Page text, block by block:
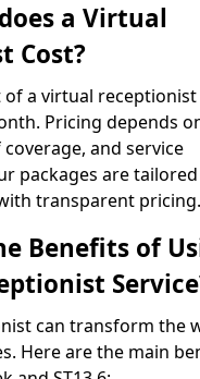
a Virtual
Cost?
of a virtual receptionist
Pricing depends
and service
packages are
transparent pricing.
Benefits of
can transform the
Here are the main